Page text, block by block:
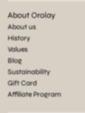
About Orolay
About us
History
Values
Blog
Sustainability
Gift Card
Affiliate Program